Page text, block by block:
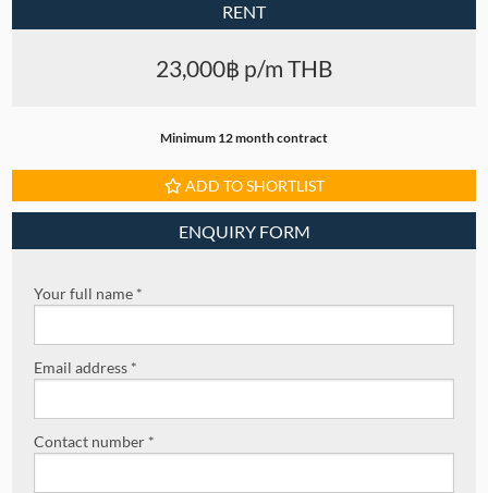
RENT
23,000฿ p/m THB
Minimum 12 month contract
ADD TO SHORTLIST
ENQUIRY FORM
Your full name *
Email address *
Contact number *